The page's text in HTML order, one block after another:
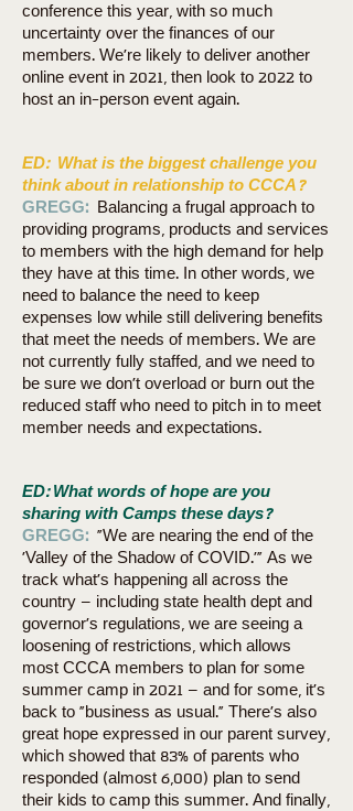
conference this year, with so much
uncertainty over the finances of our
members. We’re likely to deliver another
online event in 2021, then look to 2022 to
host an in-person event again.
ED: What is the biggest challenge you
think about in relationship to CCCA?
GREGG:
Balancing a frugal approach to
providing programs, products and services
to members with the high demand for help
they have at this time. In other words, we
need to balance the need to keep
expenses low while still delivering benefits
that meet the needs of members. We are
not currently fully staffed, and we need to
be sure we don’t overload or burn out the
reduced staff who need to pitch in to meet
member needs and expectations.
ED: What words of hope are you
sharing with Camps these days?
GREGG: “We are nearing the end of the
‘Valley of the Shadow of COVID.’” As we
track what’s happening all across the
country – including state health dept and
governor’s regulations, we are seeing a
loosening of restrictions, which allows
most CCCA members to plan for some
summer camp in 2021 – and for some, it’s
back to “business as usual.” There’s also
great hope expressed in our parent survey,
which showed that 83% of parents who
responded (almost 6,000) plan to send
their kids to camp this summer. And finally,